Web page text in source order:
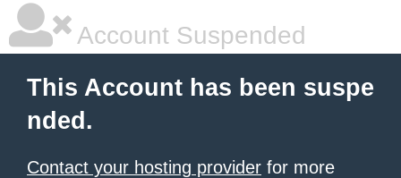
Account Suspended
This Account has been suspe
nded.
Contact your hosting provider for more